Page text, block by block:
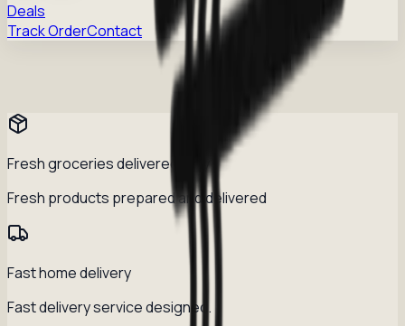
Deals
Track OrderContact
Fresh groceries delivered daily
Fresh products prepared and delivered
Fast home delivery
Fast delivery service designed.